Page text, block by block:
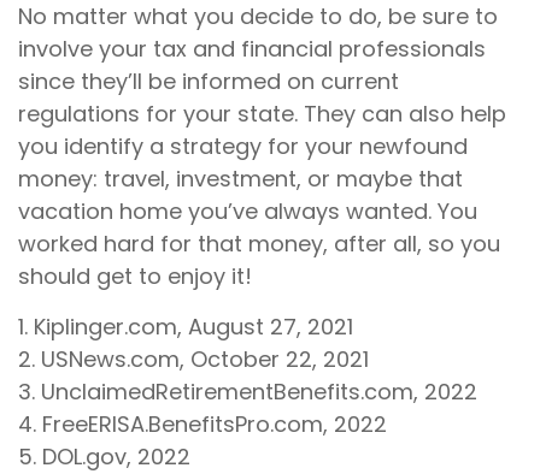
No matter what you decide to do, be sure to
involve your tax and financial professionals
since they’ll be informed on current
regulations for your state. They can also help
you identify a strategy for your newfound
money: travel, investment, or maybe that
vacation home you’ve always wanted. You
worked hard for that money, after all, so you
should get to enjoy it!
1. Kiplinger.com, August 27, 2021
2. USNews.com, October 22, 2021
3. UnclaimedRetirementBenefits.com, 2022
4. FreeERISA.BenefitsPro.com, 2022
5. DOL.gov, 2022